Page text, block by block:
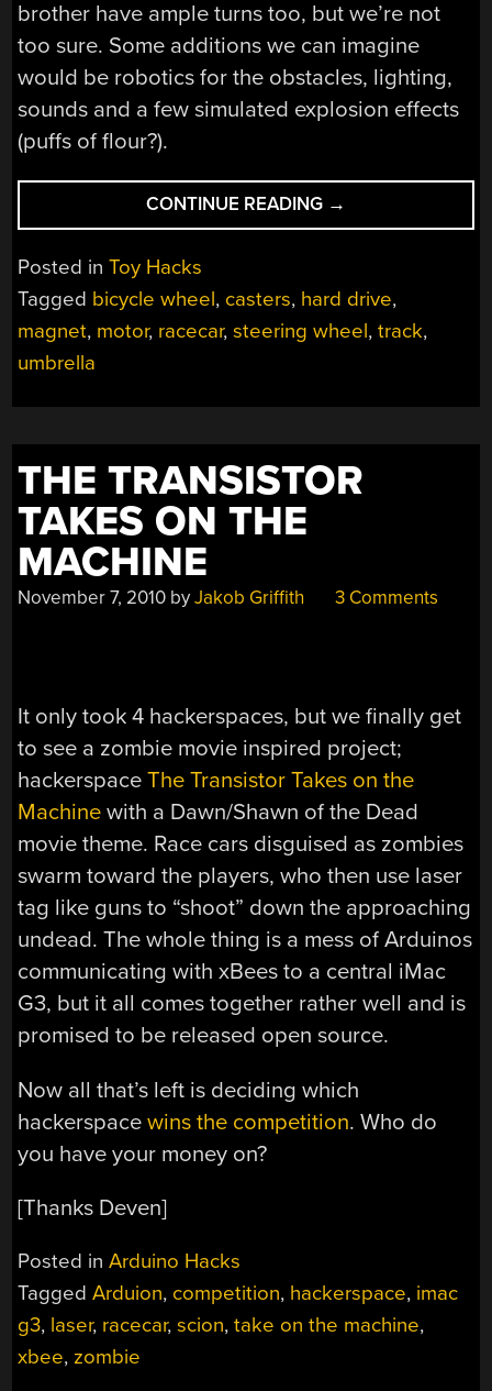
brother have ample turns too, but we’re not
too sure. Some additions we can imagine
would be robotics for the obstacles, lighting,
sounds and a few simulated explosion effects
(puffs of flour?).
CONTINUE READING “REAL
WORLD
IS
REAL
→
Posted inToy Hacks
Tagged bicycle wheel, casters, hard drive,
magnet, motor, racecar,steering wheel,track,
umbrella
THE TRANSISTOR
TAKES ON THE
MACHINE
November 7, 2010 byJakob Griffith 3 Comments
It only took 4 hackerspaces, but we finally get
to see a zombie movie inspired project;
hackerspaceThe Transistor Takes on the
Machine with a Dawn/Shawn of the Dead
movie theme. Race cars disguised as zombies
swarm toward the players, who then use laser
tag like guns to “shoot” down the approaching
undead. The whole thing is a mess of Arduinos
communicating with xBees to a central iMac
G3, but it all comes together rather well and is
promised to be released open source.
Now all that’s left is deciding which
hackerspacewins the competition. Who do
you have your money on?
[Thanks Deven]
Posted inArduino Hacks
TaggedArduion, competition, hackerspace, imac
g3, laser, racecar,scion,take on the machine,
xbee, zombie